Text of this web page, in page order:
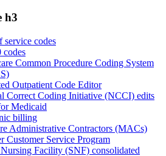
h3
service codes
Common Procedure Coding System
Outpatient Code Editor
Correct Coding Initiative (NCCI) edits
Medicaid
billing
Administrative Contractors (MACs)
Customer Service Program
Facility (SNF) consolidated